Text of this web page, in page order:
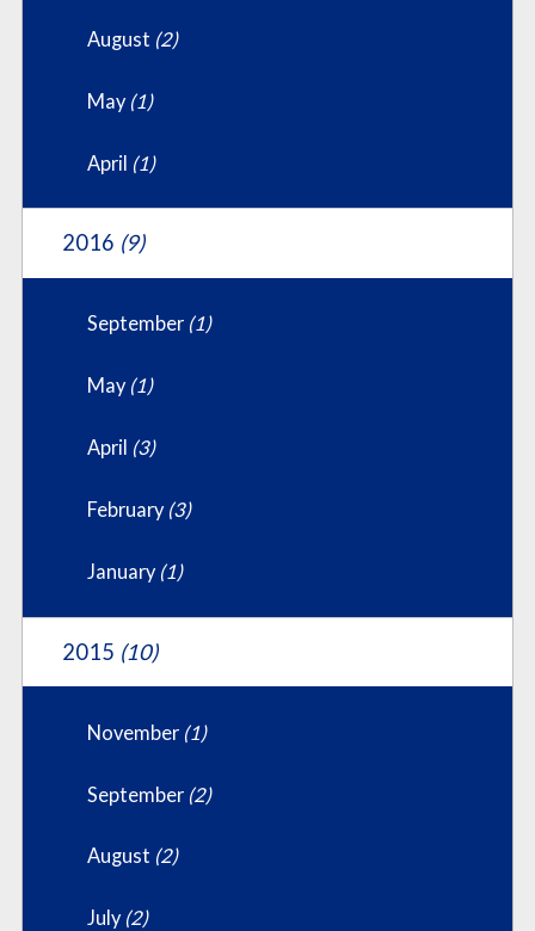
August (2)
May (1)
April (1)
2016 (9)
September (1)
May (1)
April (3)
February (3)
January (1)
2015 (10)
November (1)
September (2)
August (2)
July (2)